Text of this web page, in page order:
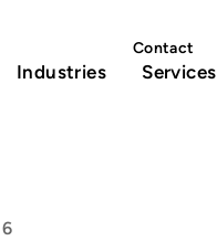
Contact
Industries Services